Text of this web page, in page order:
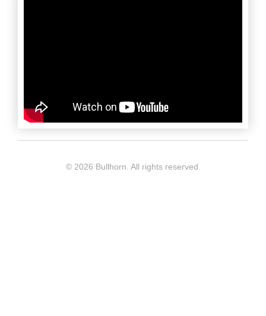
© 2026 Bullhorn. All rights reserved.